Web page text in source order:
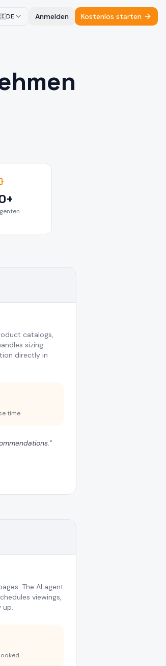
DE Anmelden Kostenlos starten
catalogs,
sizing
directly in
time
"
The AI agent
viewings,
up.